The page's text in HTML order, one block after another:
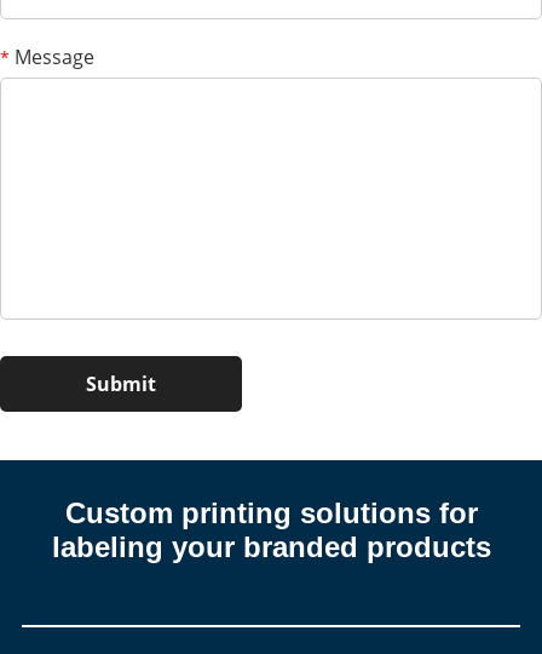
* Message
Custom printing solutions for
labeling your branded products